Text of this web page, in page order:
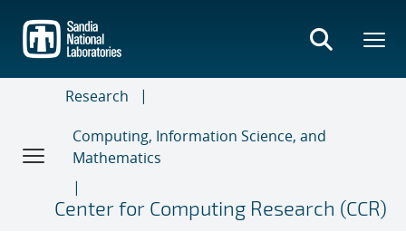
main
content
Research
Computing, Information Science, and
Mathematics
Center for Computing Research (CCR)